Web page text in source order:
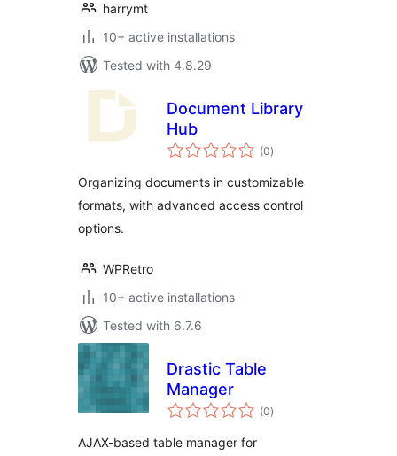
harrymt
10+ active installations
Tested with 4.8.29
Document Library
Hub
(0total
ratings
)
Organizing documents in customizable
formats, with advanced access control
options.
WPRetro
10+ active installations
Tested with 6.7.6
Drastic Table
Manager
(0total
ratings
)
AJAX-based table manager for